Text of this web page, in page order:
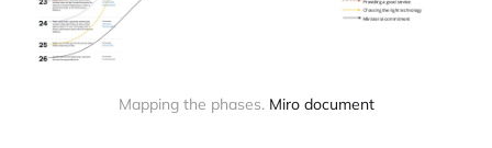
Mapping the phases. Miro document